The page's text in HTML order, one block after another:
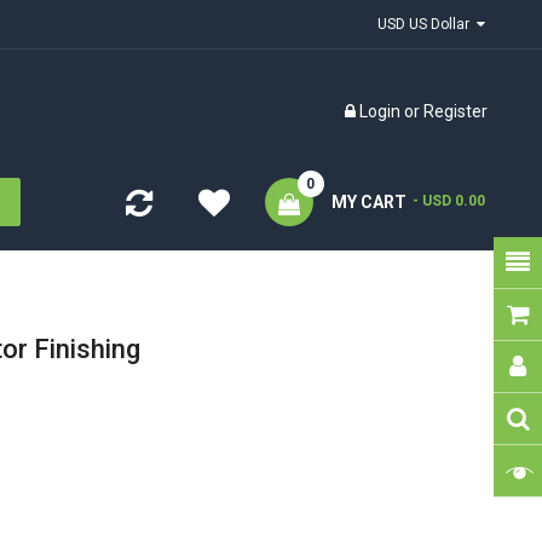
Login or Register
MY CART
0
- USD 0.00
Finishing